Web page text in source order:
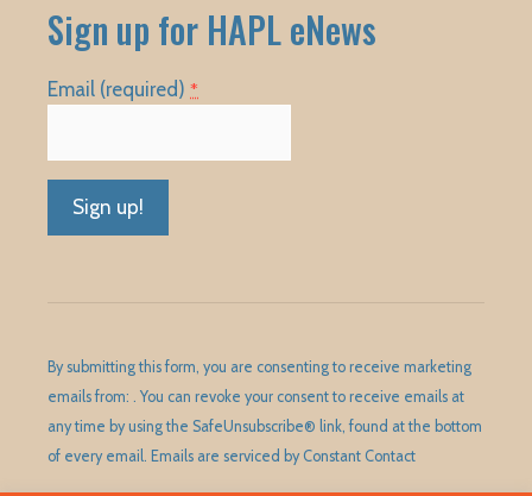
Sign up for HAPL eNews
Email (required) *
Please
leave
this
field
By submitting this form, you are consenting to receive marketing
emails from: . You can revoke your consent to receive emails at
any time by using the SafeUnsubscribe® link, found at the bottom
of every email. Emails are serviced by Constant Contact